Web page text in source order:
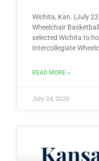
Wichita, Kan. (July
Wheelchair
selected Wichita to
Intercollegiate
READ MORE »
July 24, 2026